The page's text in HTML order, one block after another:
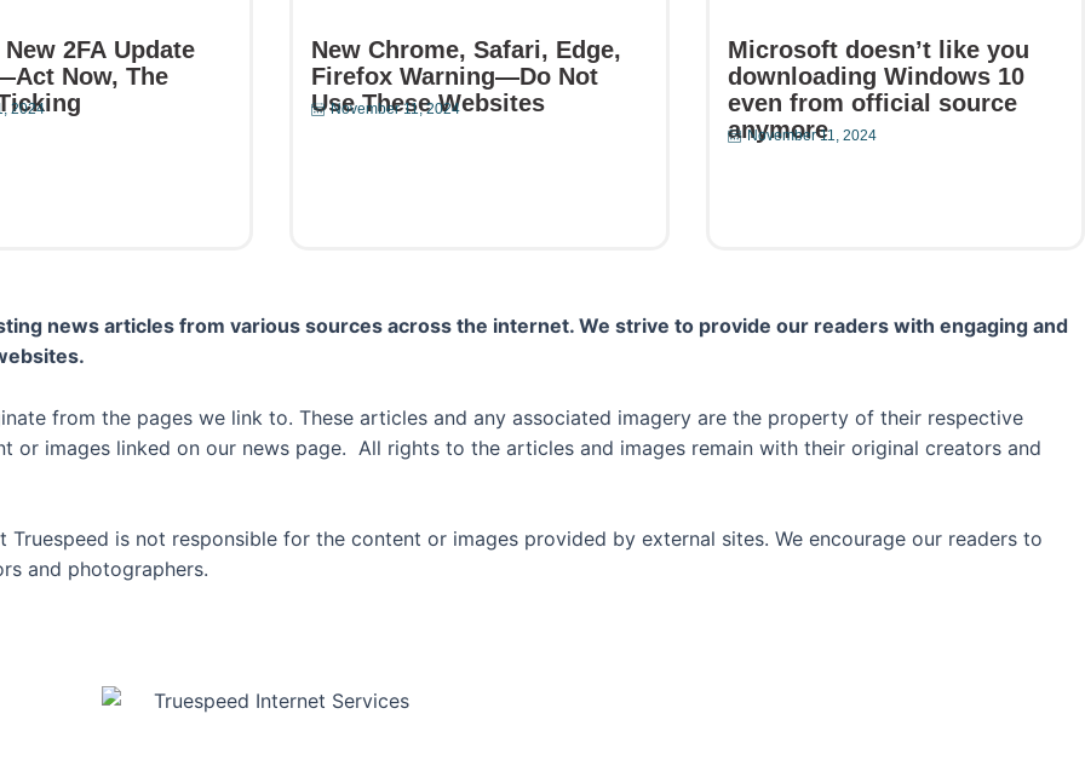
New 2FA Update
Now, The
2024
New Chrome, Safari, Edge,
Firefox Warning—Do Not
Use These Websites
November 11, 2024
Microsoft doesn’t like you
downloading Windows 10
even from official source
anymore
November 11, 2024
news articles from various sources across the internet. We strive to provide our readers with engaging and
from the pages we link to. These articles and any associated imagery are the property of their respective
or images linked on our news page. All rights to the articles and images remain with their original creators and
is not responsible for the content or images provided by external sites. We encourage our readers to
and photographers.